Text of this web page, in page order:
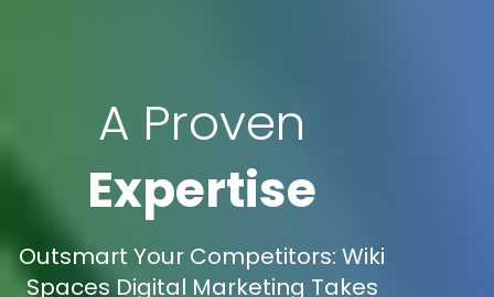
A Proven
Expertise
Outsmart Your Competitors: Wiki
Spaces Digital Marketing Takes